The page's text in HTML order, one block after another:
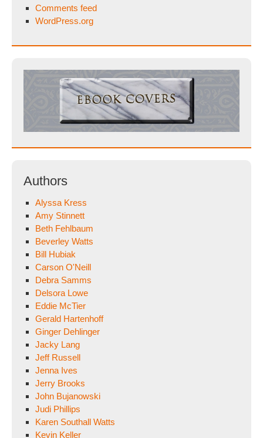
Comments feed
WordPress.org
Authors
Alyssa Kress
Amy Stinnett
Beth Fehlbaum
Beverley Watts
Bill Hubiak
Carson O'Neill
Debra Samms
Delsora Lowe
Eddie McTier
Gerald Hartenhoff
Ginger Dehlinger
Jacky Lang
Jeff Russell
Jenna Ives
Jerry Brooks
John Bujanowski
Judi Phillips
Karen Southall Watts
Kevin Keller